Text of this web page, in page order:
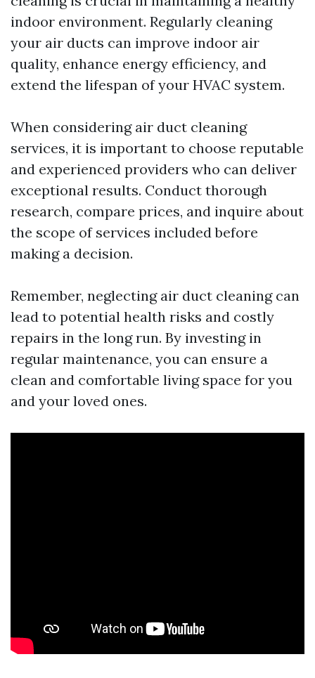
indoor environment. Regularly cleaning
your air ducts can improve indoor air
quality, enhance energy efficiency, and
extend the lifespan of your HVAC system.
When considering air duct cleaning
services, it is important to choose reputable
and experienced providers who can deliver
exceptional results. Conduct thorough
research, compare prices, and inquire about
the scope of services included before
making a decision.
Remember, neglecting air duct cleaning can
lead to potential health risks and costly
repairs in the long run. By investing in
regular maintenance, you can ensure a
clean and comfortable living space for you
and your loved ones.